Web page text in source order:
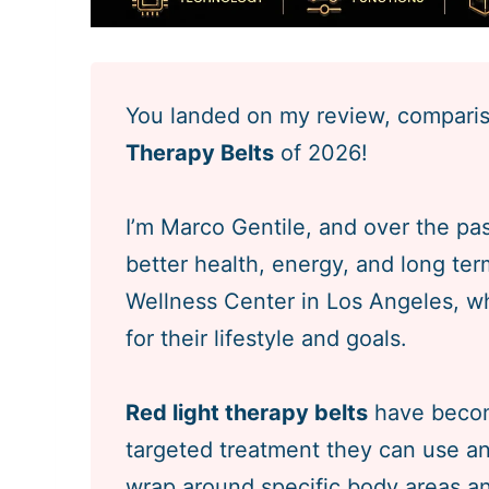
You landed on my review,
Therapy Belts of 2026!
I’m Marco Gentile, and over the
better health, energy, and long
Wellness Center in Los Angeles,
for their lifestyle and goals.
Red light therapy belts have
targeted treatment they can use